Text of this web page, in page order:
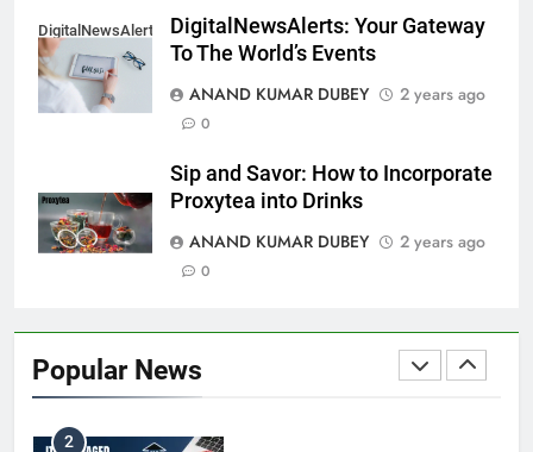
DigitalNewsAlerts
DigitalNewsAlerts: Your Gateway
To The World’s Events
ANAND KUMAR DUBEY
2 years ago
0
Sip and Savor: How to Incorporate
Proxytea into Drinks
ANAND KUMAR DUBEY
2 years ago
0
Popular News
Capital Flight: Meaning, Causes, Effects, and
Prevention
1
HDFC NetBanking: Complete Guide to Features,
Registration, Login Process, and Benefits
ITR Managed Service Provider Penalty:
3